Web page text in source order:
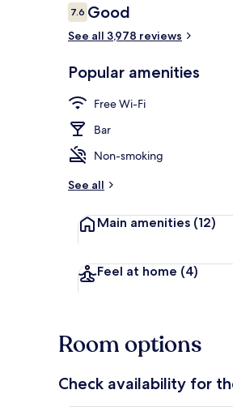
Reviews
7.67.6 out of 10
Good
See all 3,978 reviews
Popular amenities
Free Wi-Fi
Bar
Non-smoking
See all
Main amenities (12)
Feel at home (4)
Room options
Check availability for